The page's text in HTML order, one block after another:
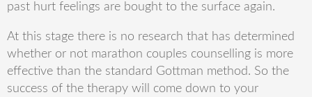
past hurt feelings are bought to the surface again.
At this stage there is no research that has determined
whether or not marathon couples counselling is more
effective than the standard Gottman method. So the
success of the therapy will come down to your